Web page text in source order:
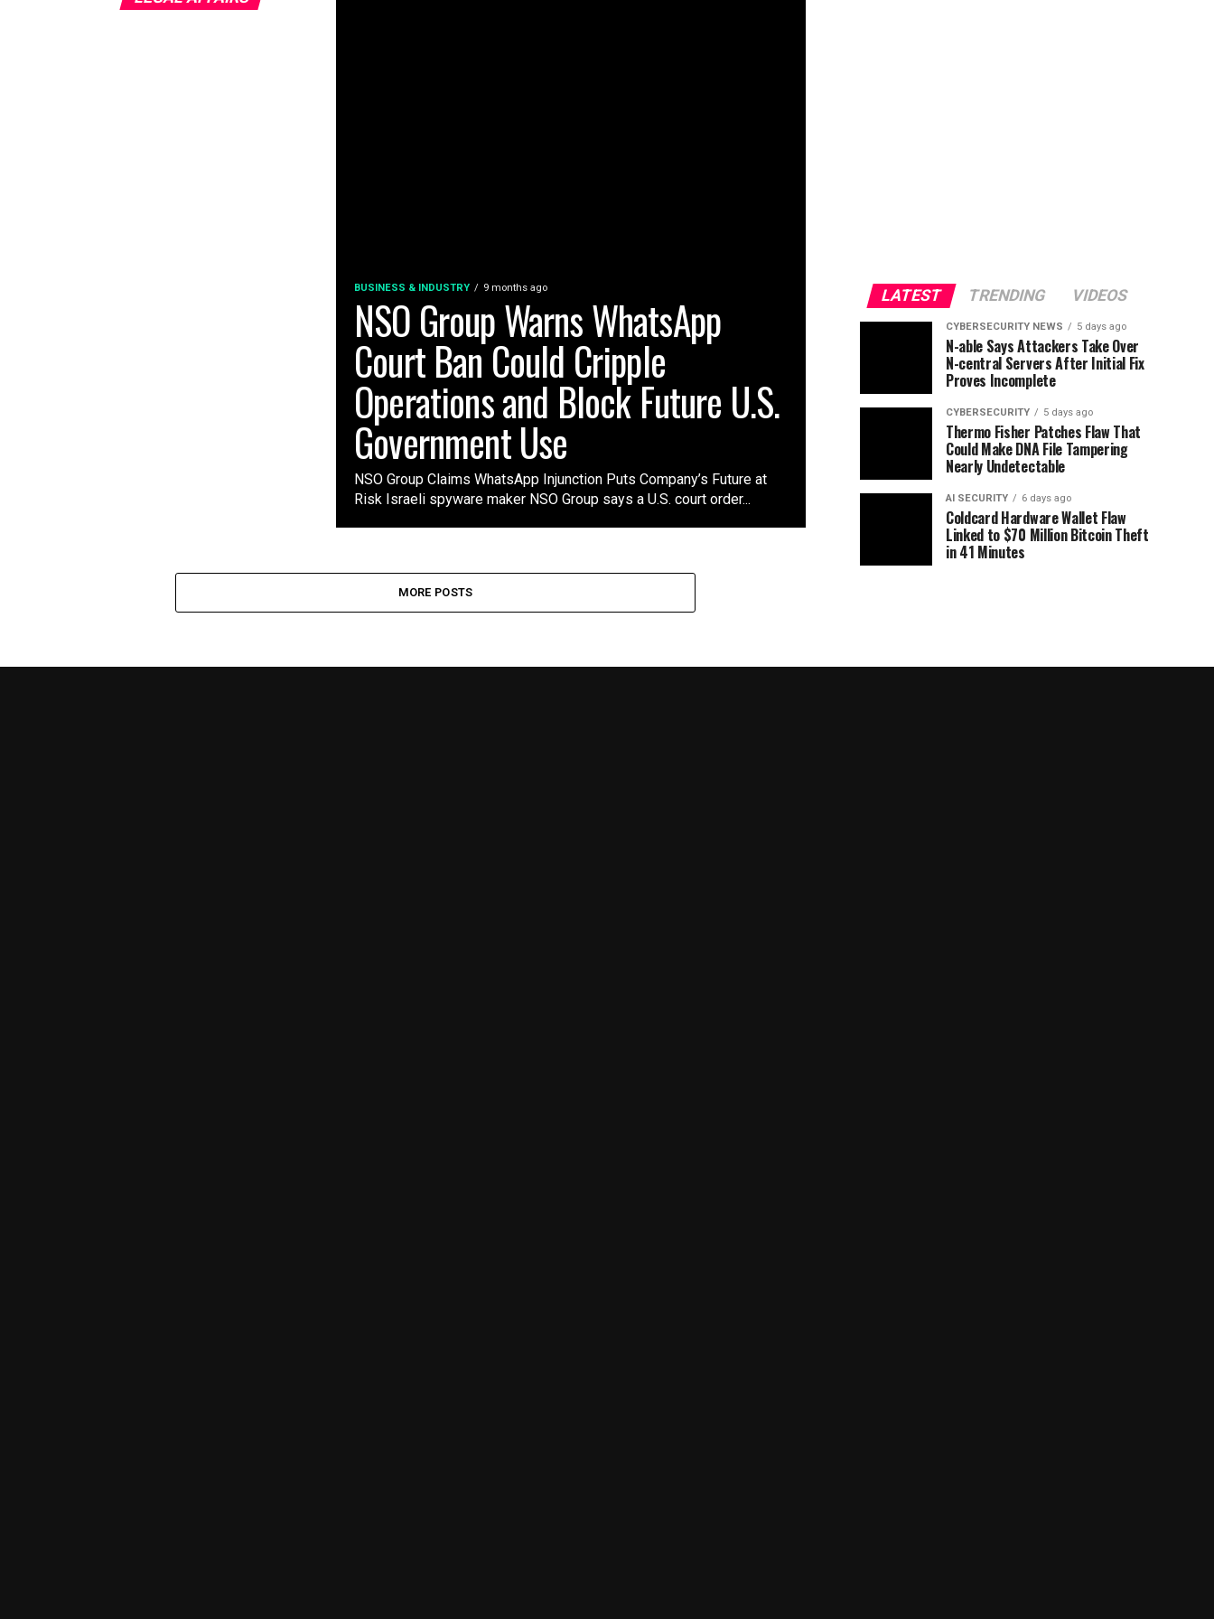
BUSINESS & INDUSTRY 9 months ago
NSO Group Warns WhatsApp
Court Ban Could Cripple
Operations and Block Future U.S.
Government Use
NSO Group Claims WhatsApp Injunction Puts Company’s Future at
Risk Israeli spyware maker NSO Group says a U.S. court order...
MORE POSTS
LATEST TRENDING VIDEOS
CYBERSECURITY NEWS 5 days ago
N-able Says Attackers Take Over
N-central Servers After Initial Fix
Proves Incomplete
CYBERSECURITY 5 days ago
Thermo Fisher Patches Flaw That
Could Make DNA File Tampering
Nearly Undetectable
AI SECURITY 6 days ago
Coldcard Hardware Wallet Flaw
Linked to $70 Million Bitcoin Theft
in 41 Minutes